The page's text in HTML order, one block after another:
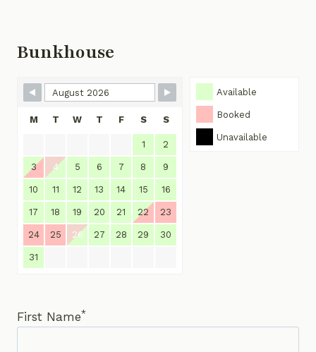
Skip Booking Form
Bunkhouse
Available
Booked
Unavailable
M T W T F S S
1 2
3 4 5 6 7 8 9
10 11 12 13 14 15 16
17 18 19 20 21 22 23
24 25 26 27 28 29 30
31
First Name*